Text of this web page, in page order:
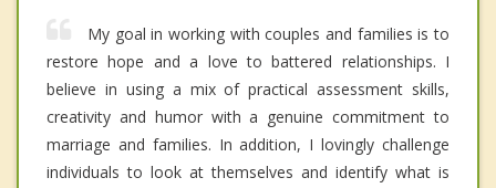
My goal in working with couples and families is to
restore hope and a love to battered relationships. I
believe in using a mix of practical assessment skills,
creativity and humor with a genuine commitment to
marriage and families. In addition, I lovingly challenge
individuals to look at themselves and identify what is